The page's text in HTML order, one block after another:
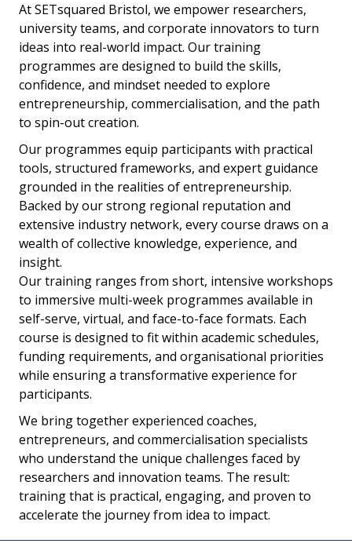
At SETsquared Bristol, we empower researchers,
university teams, and corporate innovators to turn
ideas into real-world impact. Our training
programmes are designed to build the skills,
confidence, and mindset needed to explore
entrepreneurship, commercialisation, and the path
to spin-out creation.
Our programmes equip participants with practical
tools, structured frameworks, and expert guidance
grounded in the realities of entrepreneurship.
Backed by our strong regional reputation and
extensive industry network, every course draws on a
wealth of collective knowledge, experience, and
insight.
Our training ranges from short, intensive workshops
to immersive multi-week programmes available in
self-serve, virtual, and face-to-face formats. Each
course is designed to fit within academic schedules,
funding requirements, and organisational priorities
while ensuring a transformative experience for
participants.
We bring together experienced coaches,
entrepreneurs, and commercialisation specialists
who understand the unique challenges faced by
researchers and innovation teams. The result:
training that is practical, engaging, and proven to
accelerate the journey from idea to impact.